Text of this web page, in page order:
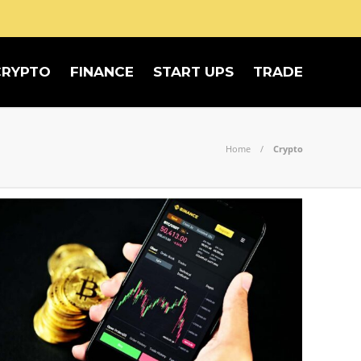
FINANCE START UPS TRADE
Home Crypto